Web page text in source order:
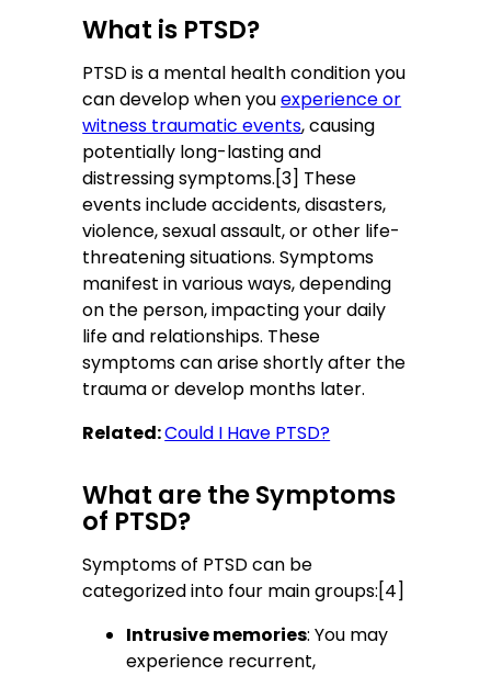
What is PTSD?
PTSD is a mental health condition you
can develop when youexperience or
witness traumatic events, causing
potentially long-lasting and
distressing symptoms.[3] These
events include accidents, disasters,
violence, sexual assault, or other life-
threatening situations. Symptoms
manifest in various ways, depending
on the person, impacting your daily
life and relationships. These
symptoms can arise shortly after the
trauma or develop months later.
Related:Could I Have PTSD?
What are the Symptoms
of PTSD?
Symptoms of PTSD can be
categorized into four main groups:[4]
Intrusive memories: You may
experience recurrent,